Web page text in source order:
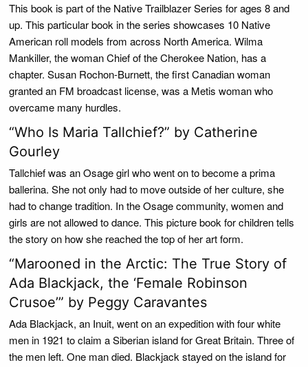
This book is part of the Native Trailblazer Series for ages 8 and
up. This particular book in the series showcases 10 Native
American roll models from across North America. Wilma
Mankiller, the woman Chief of the Cherokee Nation, has a
chapter. Susan Rochon-Burnett, the first Canadian woman
granted an FM broadcast license, was a Metis woman who
overcame many hurdles.
“Who Is Maria Tallchief?” by Catherine
Gourley
Tallchief was an Osage girl who went on to become a prima
ballerina. She not only had to move outside of her culture, she
had to change tradition. In the Osage community, women and
girls are not allowed to dance. This picture book for children tells
the story on how she reached the top of her art form.
“Marooned in the Arctic: The True Story of
Ada Blackjack, the ‘Female Robinson
Crusoe’” by Peggy Caravantes
Ada Blackjack, an Inuit, went on an expedition with four white
men in 1921 to claim a Siberian island for Great Britain. Three of
the men left. One man died. Blackjack stayed on the island for